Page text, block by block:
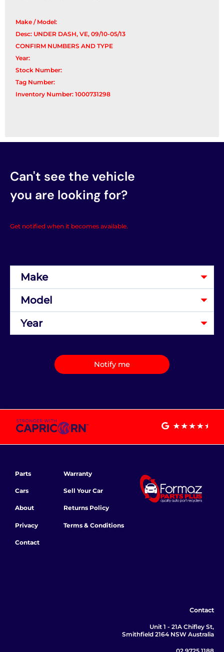
Make / Model:
Desc: UNDER DASH, VE, 09/10-05/13
CONFIRM NUMBERS AND TYPE
Year:
Stock Number:
Tag Number:
Inventory Number: 1000731298
Can't see the vehicle
you are looking for?
Get notified when it becomes available.
Notify me
Parts
Cars
About
Privacy
Contact
Warranty
Sell Your Car
Returns Policy
Terms & Conditions
Contact
Unit 1 - 21A Chifley St,
Smithfield 2164 NSW Australia